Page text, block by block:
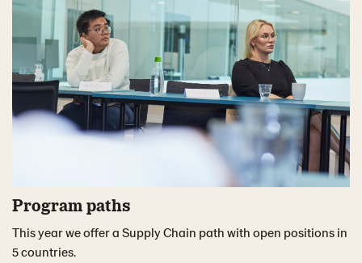
Program paths
This year we offer a Supply Chain path with open positions in
5 countries.